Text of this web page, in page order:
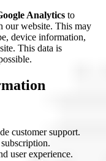
Analytics to
our website. This may
device information,
This data is
customer support.
user experience.